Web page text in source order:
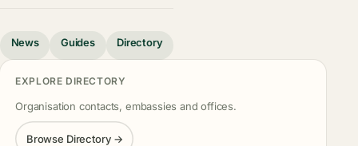
News Guides Directory
EXPLORE DIRECTORY
Organisation contacts, embassies and offices.
Browse Directory →